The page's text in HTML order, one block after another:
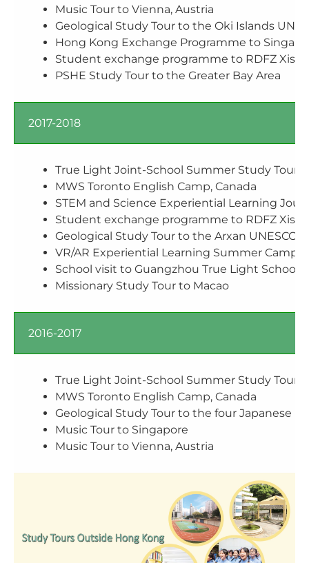
Music Tour to Vienna, Austria
Geological Study Tour to the Oki Islands
Hong Kong Exchange Programme to
Student exchange programme to RDFZ
PSHE Study Tour to the Greater Bay Area
2017-2018
True Light Joint-School Summer Study Tour
MWS Toronto English Camp, Canada
STEM and Science Experiential Learning
Student exchange programme to RDFZ
Geological Study Tour to the Arxan UNESCO
VR/AR Experiential Learning Summer Camp
School visit to Guangzhou True Light Schools
Missionary Study Tour to Macao
2016-2017
True Light Joint-School Summer Study Tour
MWS Toronto English Camp, Canada
Geological Study Tour to the four Japanese
Music Tour to Singapore
Music Tour to Vienna, Austria